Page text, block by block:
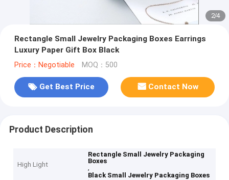
2/4
Rectangle Small Jewelry Packaging Boxes Earrings
Luxury Paper Gift Box Black
Price：Negotiable MOQ：500
Get Best Price Contact Now
Product Description
High Light
Rectangle Small Jewelry Packaging
Boxes
,
Black Small Jewelry Packaging Boxes